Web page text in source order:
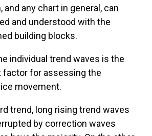
any chart in general, can
and understood with the
building blocks.
individual trend waves is the
factor for assessing the
movement.
trend, long rising trend waves
by correction waves